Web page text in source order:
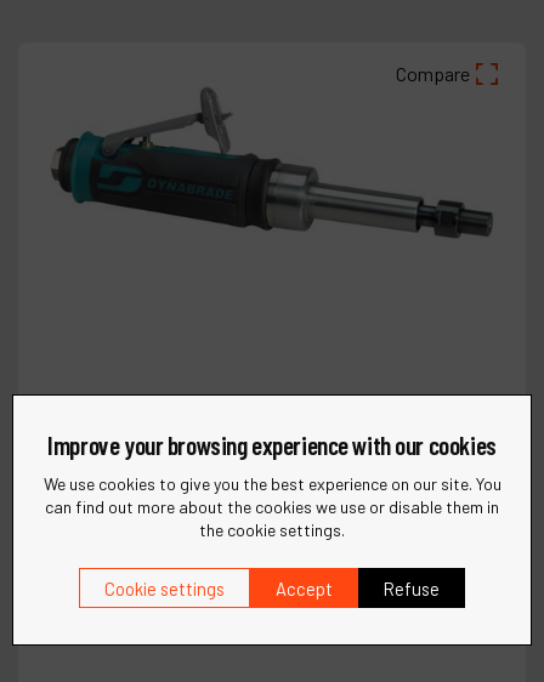
Compare
Improve your browsing experience with our cookies
We use cookies to give you the best experience on our site. You
can find out more about the cookies we use or disable them in
the cookie settings.
Cookie settings Accept Refuse